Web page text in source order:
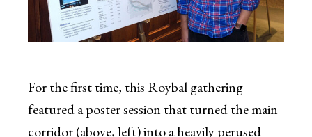
For the first time, this Roybal gathering
featured a poster session that turned the main
corridor (above, left) into a heavily perused